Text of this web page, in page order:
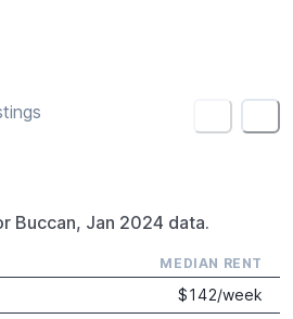
Buccan, Jan 2024 data.
MEDIAN RENT
$142/week